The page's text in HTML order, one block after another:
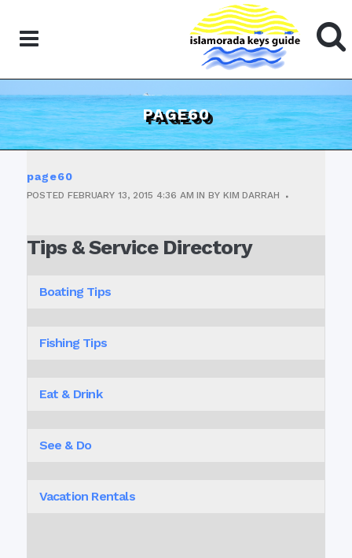
PAGE60
page60
POSTED FEBRUARY 13, 2015 4:36 AM INBY KIM DARRAH
Tips & Service Directory
Boating Tips
Fishing Tips
Eat & Drink
See & Do
Vacation Rentals